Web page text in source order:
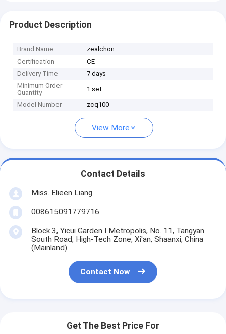
Product Description
Brand Name
zealchon
Certification
CE
Delivery Time
7 days
Minimum Order
Quantity
1 set
Model Number zcq100
View More
Contact Details
Miss. Elieen Liang
008615091779716
Block 3, Yicui Garden I Metropolis, No. 11, Tangyan
South Road, High-Tech Zone, Xi'an, Shaanxi, China
(Mainland)
Contact Now
Get The Best Price For